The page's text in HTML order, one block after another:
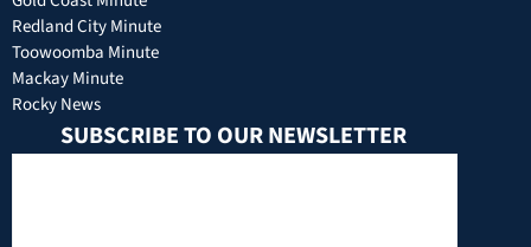
Redland City Minute
Toowoomba Minute
Mackay Minute
Rocky News
SUBSCRIBE TO OUR NEWSLETTER